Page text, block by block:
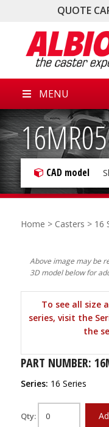
QUOTE
MENU
CAD model
Home > Casters > 16
Above image may be
3D model below for
To see all size
series, visit the
the
PART NUMBER:
Series: 16 Series
Qty: